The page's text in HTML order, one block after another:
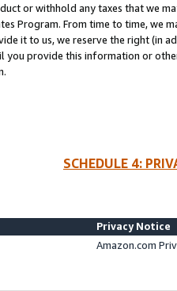
or withhold any taxes that we
Program. From time to time, we
it to us, we reserve the right (in
you provide this information or
SCHEDULE 4:
Privacy Notice
Amazon.com